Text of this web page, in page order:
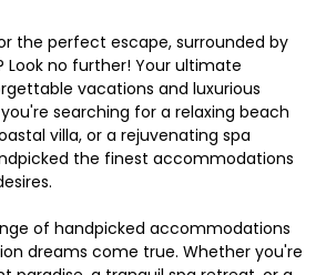
the perfect escape, surrounded by
no further! Your ultimate
vacations and luxurious
searching for a relaxing beach
villa, or a rejuvenating spa
the finest accommodations
of handpicked accommodations
dreams come true. Whether you're